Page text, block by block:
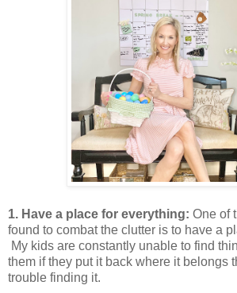
1. Have a place for everything: One of
found to combat the clutter is to have a
My kids are constantly unable to find
them if they put it back where it belongs
trouble finding it.